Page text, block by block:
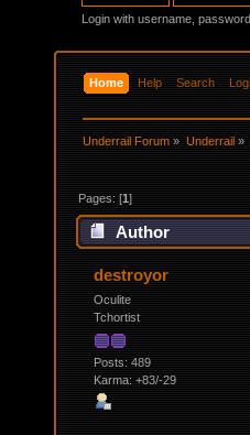
Login with username,
Home Help Search
Underrail Forum » Underrail»
Pages: [1]
Author
destroyor
Oculite
Tchortist
Posts: 489
Karma: +83/-29